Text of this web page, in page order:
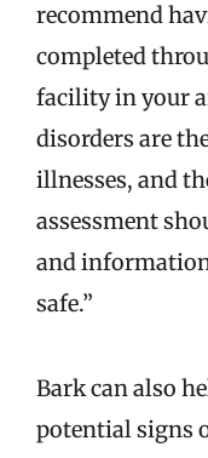
recommend
completed
facility in your
disorders are
illnesses, and
assessment
and
safe.”
Bark can also
potential signs